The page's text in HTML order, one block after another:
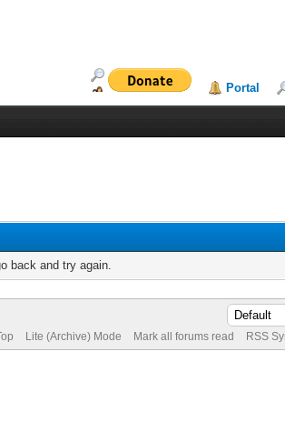
Portal
back and try again.
Lite (Archive) Mode Mark all forums read RSS